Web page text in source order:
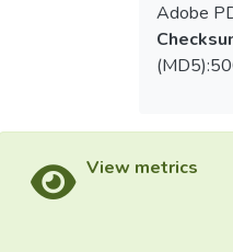
Adobe
View metrics